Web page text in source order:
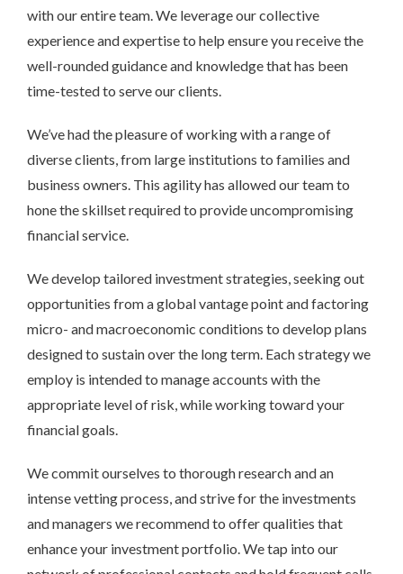
with our entire team. We leverage our collective
experience and expertise to help ensure you receive the
well-rounded guidance and knowledge that has been
time-tested to serve our clients.
We’ve had the pleasure of working with a range of
diverse clients, from large institutions to families and
business owners. This agility has allowed our team to
hone the skillset required to provide uncompromising
financial service.
We develop tailored investment strategies, seeking out
opportunities from a global vantage point and factoring
micro- and macroeconomic conditions to develop plans
designed to sustain over the long term. Each strategy we
employ is intended to manage accounts with the
appropriate level of risk, while working toward your
financial goals.
We commit ourselves to thorough research and an
intense vetting process, and strive for the investments
and managers we recommend to offer qualities that
enhance your investment portfolio. We tap into our